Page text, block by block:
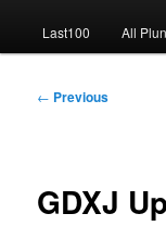
Last100 All
Post
← Previous
GDXJ